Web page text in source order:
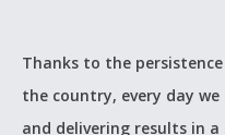
Thanks to the
the country, every day
and delivering results in